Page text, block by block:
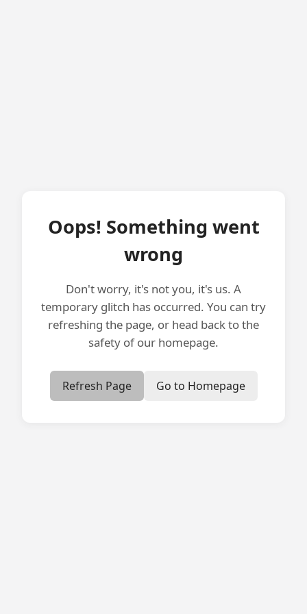
Oops! Something went
wrong
Don't worry, it's not you, it's us. A
temporary glitch has occurred. You can try
refreshing the page, or head back to the
safety of our homepage.
Refresh Page Go to Homepage